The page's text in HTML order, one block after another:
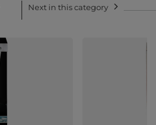
Next in this category